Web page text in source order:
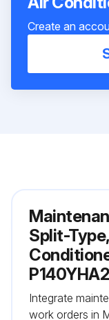
Create an
Split-
P140YHA2
Integrate
work orders in